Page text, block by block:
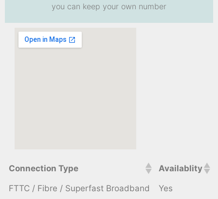
you can keep your own number
Connection Type Availablity
FTTC / Fibre / Superfast Broadband Yes